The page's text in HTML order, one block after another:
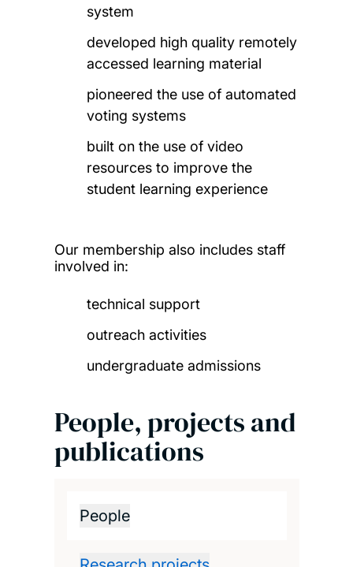
system
developed high quality remotely
accessed learning material
pioneered the use of automated
voting systems
built on the use of video
resources to improve the
student learning experience
Our membership also includes staff
involved in:
technical support
outreach activities
undergraduate admissions
People, projects and
publications
People